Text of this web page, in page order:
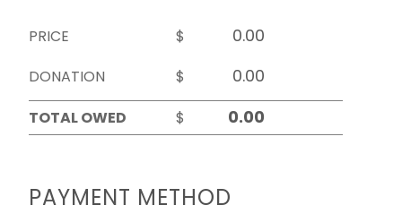
PRICE
$
DONATION
$
TOTAL OWED
$
PAYMENT METHOD